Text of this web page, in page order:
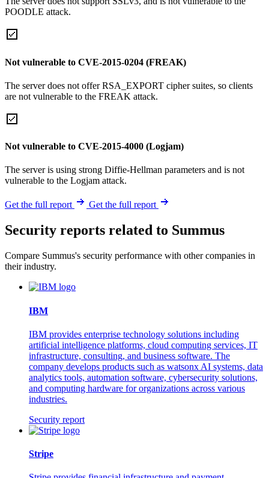
POODLE attack.
Not vulnerable to CVE-2015-0204 (FREAK)
The server does not offer RSA_EXPORT cipher suites, so clients
are not vulnerable to the FREAK attack.
Not vulnerable to CVE-2015-4000 (Logjam)
The server is using strong Diffie-Hellman parameters and is not
vulnerable to the Logjam attack.
Get the full report Get the full report
Security reports related to Summus
Compare Summus's security performance with other companies in
their industry.
IBM
IBM provides enterprise technology solutions including
artificial intelligence platforms, cloud computing services, IT
infrastructure, consulting, and business software. The
company develops products such as watsonx AI systems, data
analytics tools, automation software, cybersecurity solutions,
and computing hardware for organizations across various
industries.
Security report
Stripe